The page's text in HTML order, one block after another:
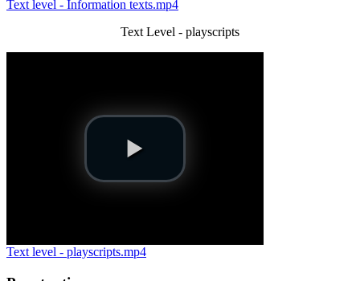
Text level - Information texts.mp4
Text Level - playscripts
Text level - playscripts.mp4